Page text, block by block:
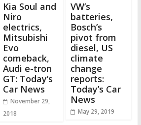
Kia Soul and
Niro
electrics,
Mitsubishi
Evo
comeback,
Audi e-tron
GT: Today’s
Car News
November 29,
2018
VW’s
batteries,
Bosch’s
pivot from
diesel, US
climate
change
reports:
Today’s Car
News
May 29, 2019